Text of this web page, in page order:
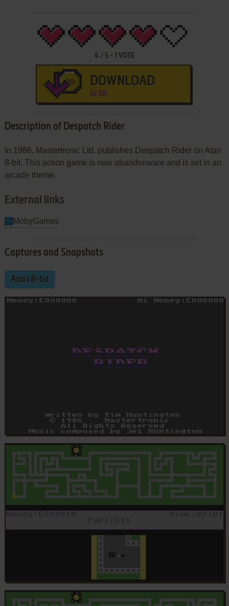
4 / 5- 1 VOTE
DOWNLOAD
62 KB
Description of Despatch Rider
In 1986, Mastertronic Ltd. publishes Despatch Rider on Atari
8-bit. This action game is now abandonware and is set in an
arcade theme.
External links
MobyGames
Captures and Snapshots
Atari 8-bit